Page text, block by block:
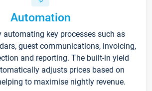
Automation
automating key processes such as
guest communications, invoicing,
and reporting. The built-in yield
adjusts prices based on
to maximise nightly revenue.